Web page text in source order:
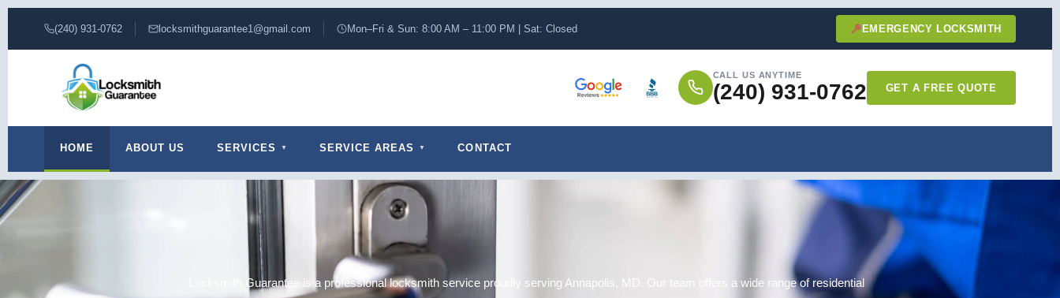
(240) 931-0762 locksmithguarantee1@gmail.com Mon–Fri & Sun: 8:00 AM – 11:00 PM | Sat: Closed EMERGENCY LOCKSMITH
CALL US ANYTIME
(240) 931-0762 GET A FREE QUOTE
HOME ABOUT US SERVICES SERVICE AREAS CONTACT
Locksmith Guarantee is a professional locksmith service proudly serving Annapolis, MD. Our team offers a wide range of residential